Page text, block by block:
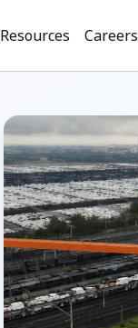
Resources Careers